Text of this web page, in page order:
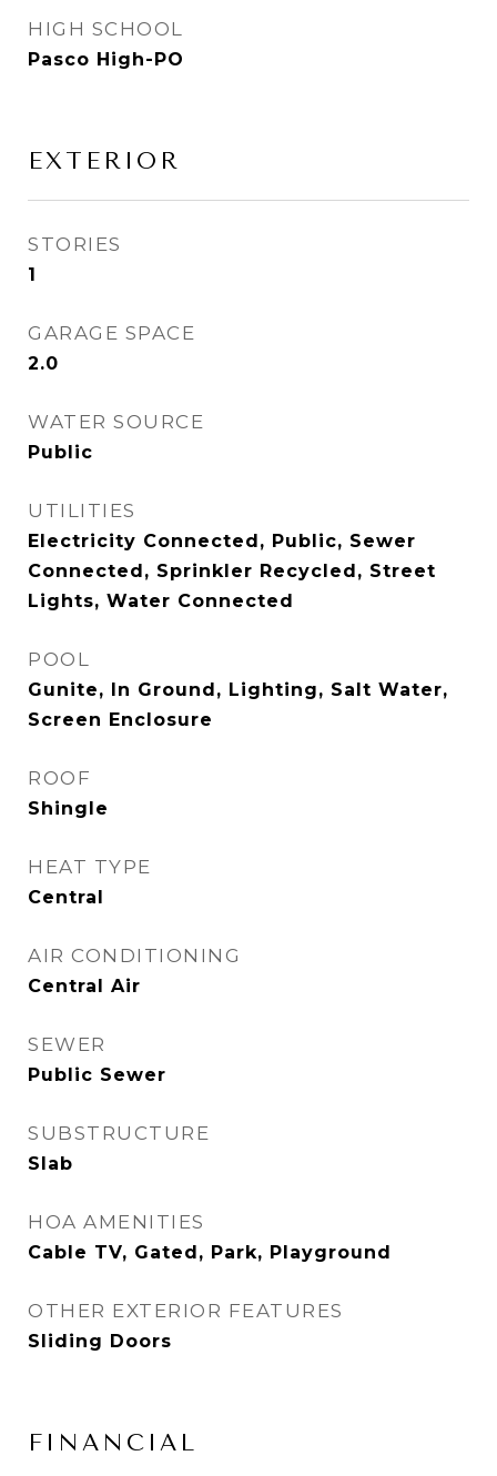
HIGH SCHOOL
Pasco High-PO
EXTERIOR
STORIES
1
GARAGE SPACE
2.0
WATER SOURCE
Public
UTILITIES
Electricity Connected, Public, Sewer
Connected, Sprinkler Recycled, Street
Lights, Water Connected
POOL
Gunite, In Ground, Lighting, Salt Water,
Screen Enclosure
ROOF
Shingle
HEAT TYPE
Central
AIR CONDITIONING
Central Air
SEWER
Public Sewer
SUBSTRUCTURE
Slab
HOA AMENITIES
Cable TV, Gated, Park, Playground
OTHER EXTERIOR FEATURES
Sliding Doors
FINANCIAL